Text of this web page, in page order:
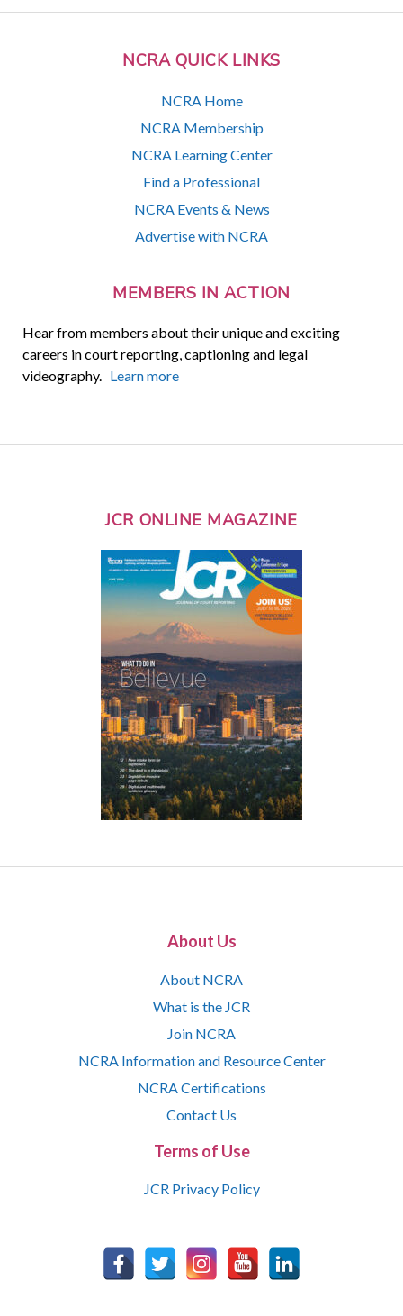
NCRA QUICK LINKS
NCRA Home
NCRA Membership
NCRA Learning Center
Find a Professional
NCRA Events & News
Advertise with NCRA
MEMBERS IN ACTION
Hear from members about their unique and exciting
careers in court reporting, captioning and legal
videography. Learn more
JCR ONLINE MAGAZINE
About Us
About NCRA
What is the JCR
Join NCRA
NCRA Information and Resource Center
NCRA Certifications
Contact Us
Terms of Use
JCR Privacy Policy